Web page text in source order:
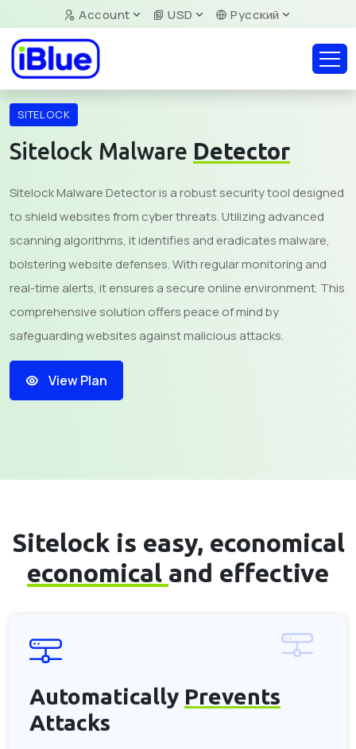
Account USD Русский
SITELOCK
Sitelock Malware Detector
Sitelock Malware Detector is a robust security tool designed
to shield websites from cyber threats. Utilizing advanced
scanning algorithms, it identifies and eradicates malware,
bolstering website defenses. With regular monitoring and
real-time alerts, it ensures a secure online environment. This
comprehensive solution offers peace of mind by
safeguarding websites against malicious attacks.
View Plan
Sitelock is easy, economical
economical and effective
Automatically Prevents
Attacks